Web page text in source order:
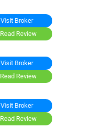
Visit Broker
Read Review
Visit Broker
Read Review
Visit Broker
Read Review